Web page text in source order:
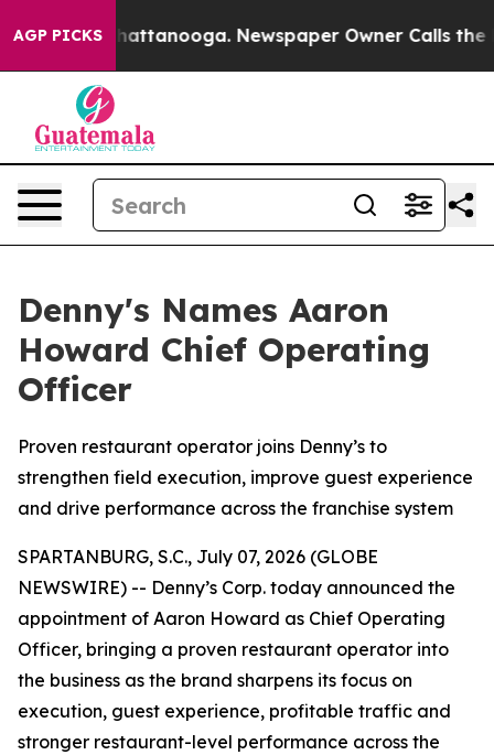
AGP PICKS
in Chattanooga. Newspaper Owner Calls the
Denny's Names Aaron
Howard Chief Operating
Officer
Proven restaurant operator joins Denny’s to
strengthen field execution, improve guest experience
and drive performance across the franchise system
SPARTANBURG, S.C., July 07, 2026 (GLOBE
NEWSWIRE) -- Denny’s Corp. today announced the
appointment of Aaron Howard as Chief Operating
Officer, bringing a proven restaurant operator into
the business as the brand sharpens its focus on
execution, guest experience, profitable traffic and
stronger restaurant-level performance across the